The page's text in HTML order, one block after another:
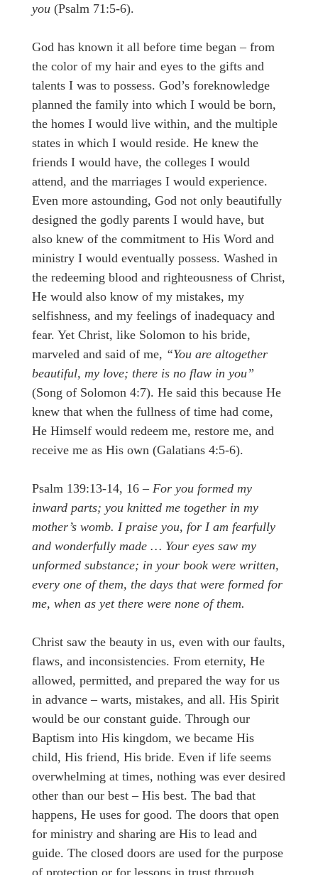
you (Psalm 71:5-6).
God has known it all before time began – from
the color of my hair and eyes to the gifts and
talents I was to possess. God’s foreknowledge
planned the family into which I would be born,
the homes I would live within, and the multiple
states in which I would reside. He knew the
friends I would have, the colleges I would
attend, and the marriages I would experience.
Even more astounding, God not only beautifully
designed the godly parents I would have, but
also knew of the commitment to His Word and
ministry I would eventually possess. Washed in
the redeeming blood and righteousness of Christ,
He would also know of my mistakes, my
selfishness, and my feelings of inadequacy and
fear. Yet Christ, like Solomon to his bride,
marveled and said of me, “You are altogether
beautiful, my love; there is no flaw in you”
(Song of Solomon 4:7). He said this because He
knew that when the fullness of time had come,
He Himself would redeem me, restore me, and
receive me as His own (Galatians 4:5-6).
Psalm 139:13-14, 16 – For you formed my
inward parts; you knitted me together in my
mother’s womb. I praise you, for I am fearfully
and wonderfully made … Your eyes saw my
unformed substance; in your book were written,
every one of them, the days that were formed for
me, when as yet there were none of them.
Christ saw the beauty in us, even with our faults,
flaws, and inconsistencies. From eternity, He
allowed, permitted, and prepared the way for us
in advance – warts, mistakes, and all. His Spirit
would be our constant guide. Through our
Baptism into His kingdom, we became His
child, His friend, His bride. Even if life seems
overwhelming at times, nothing was ever desired
other than our best – His best. The bad that
happens, He uses for good. The doors that open
for ministry and sharing are His to lead and
guide. The closed doors are used for the purpose
of protection or for lessons in trust through